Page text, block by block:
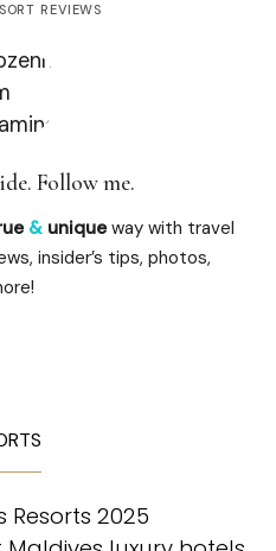
REVIEWS
Follow me.
& uniqueway with travel
insider’s tips, photos,